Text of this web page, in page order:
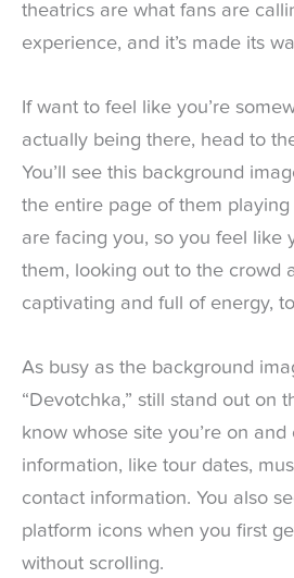
theatrics are what fans are
experience, and it’s made its
If want to feel like you’re
actually being there, head to
You’ll see this background
the entire page of them playing
are facing you, so you feel like
them, looking out to the crowd
captivating and full of energy,
As busy as the background
“Devotchka,” still stand out on
know whose site you’re on and
information, like tour dates,
contact information. You also
platform icons when you first
without scrolling.